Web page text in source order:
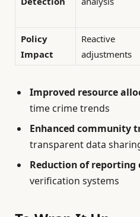
Policy
Impact
Reactive
adjustments
Improved resource
time crime trends
Enhanced community
transparent data
Reduction of reporting
verification systems